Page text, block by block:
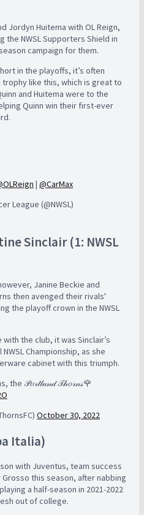
Jordyn Huitema with OL Reign,
the NWSL Supporters Shield in
campaign for them.
in the playoffs, it’s often
like this, which is great to
and Huitema were to the
Quinn win their first-ever
| @CarMax
League (@NWSL)
Sinclair (1: NWSL
Janine Beckie and
then avenged their rivals'
the playoff crown in the NWSL
the club, it was Sinclair’s
Championship, as she
cabinet with this triumph.
the 𝒫𝑜𝓇𝓉𝓁𝒶𝓃𝒹 𝒯𝒽𝑜𝓇𝓃𝓈🌹
October 30, 2022
Italia)
with Juventus, team success
this season, after nabbing
a half-season in 2021-2022
out of college.